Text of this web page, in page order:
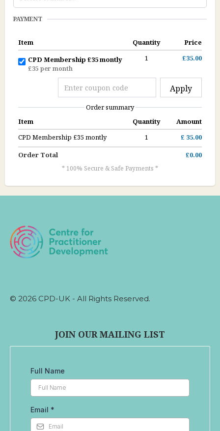
PAYMENT
Item Quantity
Price
CPD Membership £35 montly
£35 per month
1 £35.00
Apply
Order summary
Item
Quantity
Amount
CPD Membership £35 montly
1
£ 35.00
Order Total
£0.00
* 100% Secure & Safe Payments *
© 2026 CPD-UK - All Rights Reserved.
JOIN OUR MAILING LIST
Full Name
Email *